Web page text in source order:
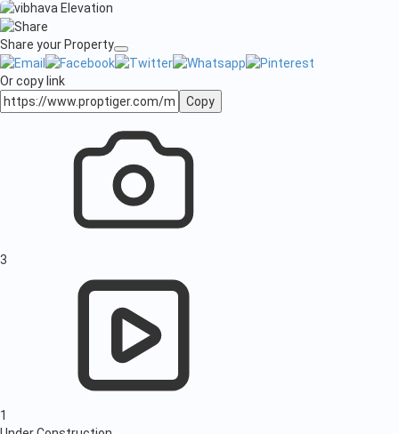
Share your Property
Or copy link
Copy
3
1